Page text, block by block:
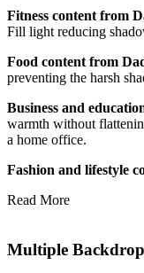
Fitness content from
Fill light reducing
Food content from
preventing the harsh
Business and
warmth without
a home office.
Fashion and lifestyle
Read More
Multiple Backdrop